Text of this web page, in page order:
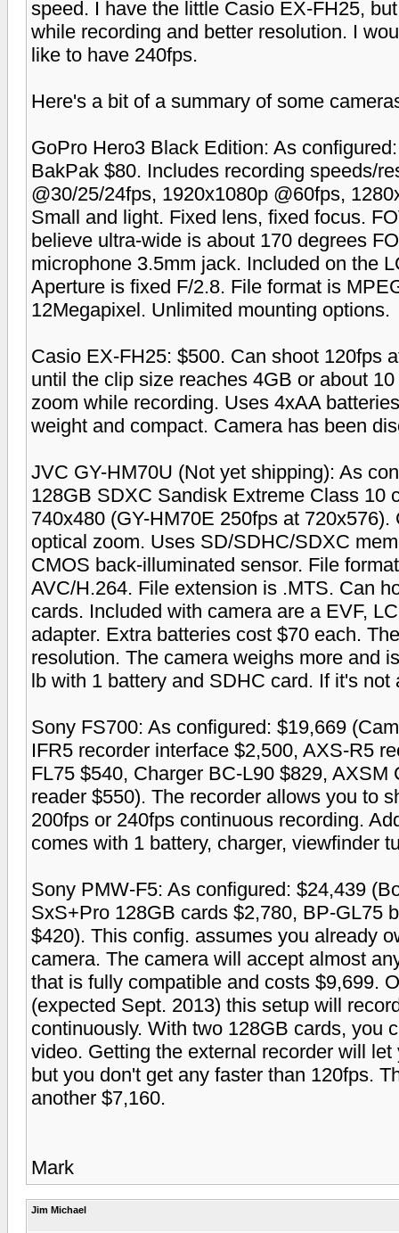
speed. I have the little Casio EX-FH25,
while recording and better resolution. I
like to have 240fps.
Here's a bit of a summary of some
GoPro Hero3 Black Edition: As
BakPak $80. Includes recording speeds/
@30/25/24fps, 1920x1080p @60fps,
Small and light. Fixed lens, fixed focus.
believe ultra-wide is about 170 degrees
microphone 3.5mm jack. Included on the
Aperture is fixed F/2.8. File format is
12Megapixel. Unlimited mounting options.
Casio EX-FH25: $500. Can shoot 120fps
until the clip size reaches 4GB or about
zoom while recording. Uses 4xAA
weight and compact. Camera has been
JVC GY-HM70U (Not yet shipping): As
128GB SDXC Sandisk Extreme Class 10
740x480 (GY-HM70E 250fps at
optical zoom. Uses SD/SDHC/SDXC
CMOS back-illuminated sensor. File
AVC/H.264. File extension is .MTS. Can
cards. Included with camera are a EVF,
adapter. Extra batteries cost $70 each.
resolution. The camera weighs more and
lb with 1 battery and SDHC card. If it's
Sony FS700: As configured: $19,669
IFR5 recorder interface $2,500, AXS-R5
FL75 $540, Charger BC-L90 $829,
reader $550). The recorder allows you to
200fps or 240fps continuous recording.
comes with 1 battery, charger, viewfinder
Sony PMW-F5: As configured: $24,439
SxS+Pro 128GB cards $2,780, BP-GL75
$420). This config. assumes you already
camera. The camera will accept almost
that is fully compatible and costs $9,699.
(expected Sept. 2013) this setup will
continuously. With two 128GB cards, you
video. Getting the external recorder will
but you don't get any faster than 120fps.
another $7,160.
Mark
Jim Michael